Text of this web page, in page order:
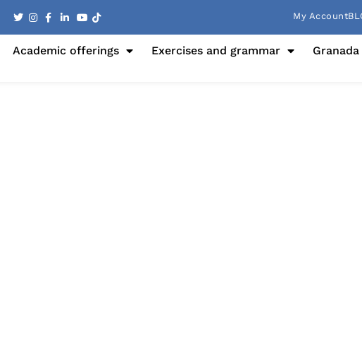
My Account
Academic offerings Exercises and grammar Granada